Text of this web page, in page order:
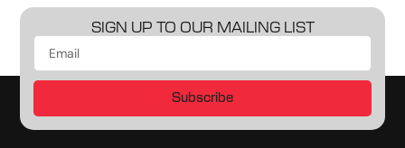
SIGN UP TO OUR MAILING LIST
Subscribe